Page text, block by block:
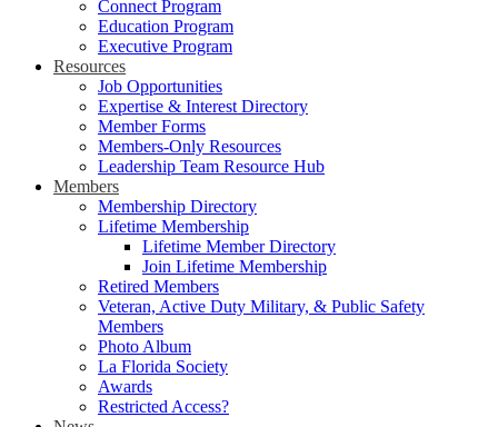
Connect Program
Education Program
Executive Program
Resources
Job Opportunities
Expertise & Interest Directory
Member Forms
Members-Only Resources
Leadership Team Resource Hub
Members
Membership Directory
Lifetime Membership
Lifetime Member Directory
Join Lifetime Membership
Retired Members
Veteran, Active Duty Military, & Public Safety
Members
Photo Album
La Florida Society
Awards
Restricted Access?